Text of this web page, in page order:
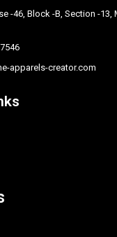
-46, Block -B, Section -13,
apparels-creator.com